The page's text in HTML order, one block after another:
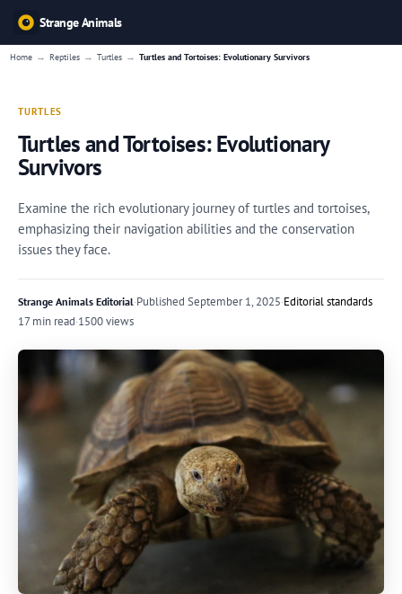
Strange Animals
Home → Reptiles → Turtles → Turtles and Tortoises: Evolutionary Survivors
TURTLES
Turtles and Tortoises: Evolutionary
Survivors
Examine the rich evolutionary journey of turtles and tortoises,
emphasizing their navigation abilities and the conservation
issues they face.
Strange Animals Editorial·Published September 1, 2025·Editorial standards
17 min read·1500 views